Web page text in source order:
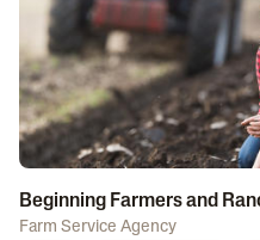
Beginning Farmers and
Farm Service Agency